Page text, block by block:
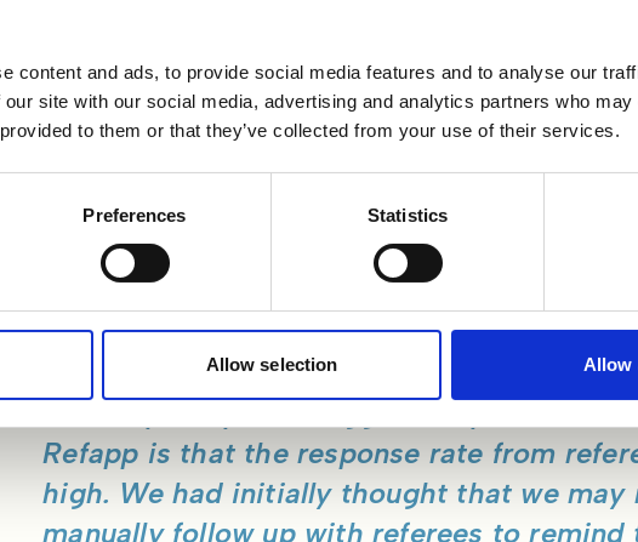
content and ads, to provide social media features and to analyse our
site with our social media, advertising and analytics partners who
to them or that they’ve collected from your use of their services.
Preferences Statistics
Allow selection Allow
Response Rate &
Features
using Refapp initially. Initially, when having to manually
"I think perhaps the biggest surprise about
Refapp is that the response rate from
high. We had initially thought that we may
manually follow up with referees to remind